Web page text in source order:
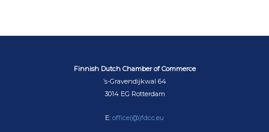
Finnish Dutch Chamber of Commerce
’s-Gravendijkwal 64
3014 EG Rotterdam
E: office(@)fdcc.eu